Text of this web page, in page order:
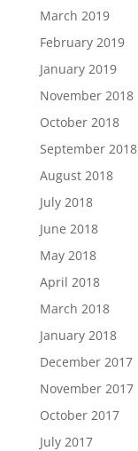
March 2019
February 2019
January 2019
November 2018
October 2018
September 2018
August 2018
July 2018
June 2018
May 2018
April 2018
March 2018
January 2018
December 2017
November 2017
October 2017
July 2017